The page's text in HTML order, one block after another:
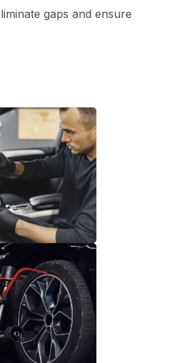
gaps and ensure